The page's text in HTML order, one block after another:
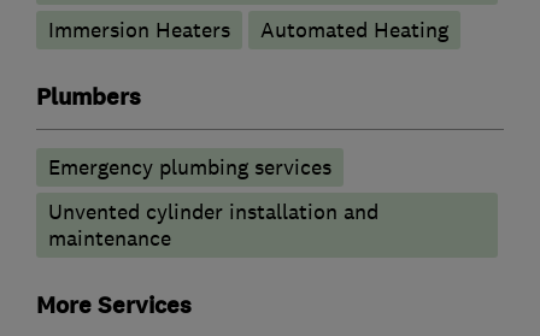
Immersion Heaters
Automated Heating
Plumbers
Emergency plumbing services
Unvented cylinder installation and
maintenance
More Services